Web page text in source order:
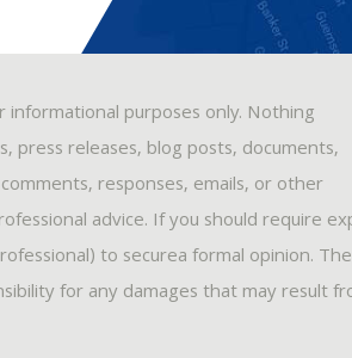
purposes only. Nothing
releases, blog posts, documents,
responses, emails, or other
advice. If you should require
to securea formal opinion. The
for any damages that may result